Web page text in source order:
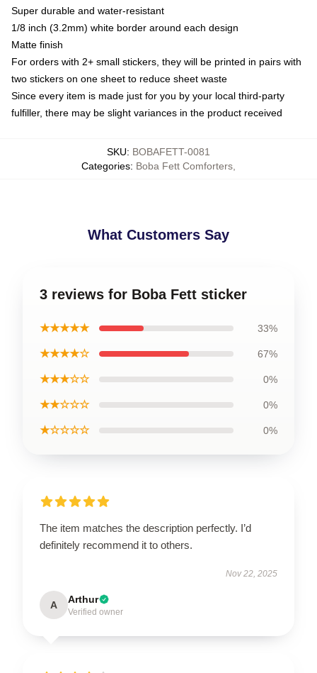
Super durable and water-resistant
1/8 inch (3.2mm) white border around each design
Matte finish
For orders with 2+ small stickers, they will be printed in pairs with
two stickers on one sheet to reduce sheet waste
Since every item is made just for you by your local third-party
fulfiller, there may be slight variances in the product received
SKU: BOBAFETT-0081
Categories: Boba Fett Comforters
What Customers Say
3 reviews for Boba Fett sticker
★★★★★ 33%
★★★★☆ 67%
★★★☆☆ 0%
★★☆☆☆ 0%
★☆☆☆☆ 0%
The item matches the description perfectly. I’d
definitely recommend it to others.
Nov 22, 2025
A Arthur
Verified owner